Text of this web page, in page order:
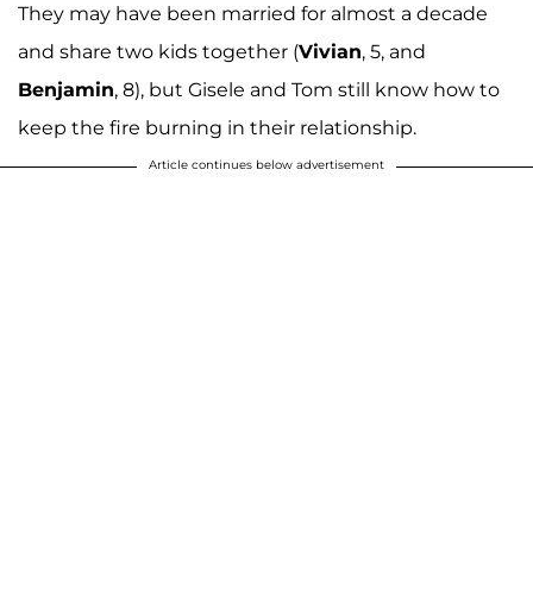
They may have been married for almost a decade
and share two kids together (Vivian, 5, and
Benjamin, 8), but Gisele and Tom still know how to
keep the fire burning in their relationship.
Article continues below advertisement